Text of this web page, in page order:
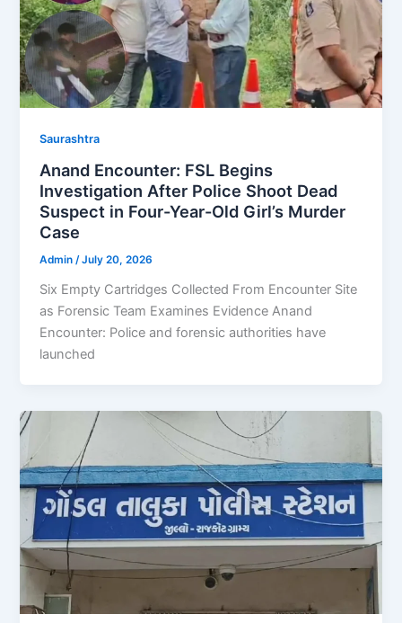
Saurashtra
Anand Encounter: FSL Begins
Investigation After Police Shoot Dead
Suspect in Four-Year-Old Girl’s Murder
Case
Admin/July 20, 2026
Six Empty Cartridges Collected From Encounter Site
as Forensic Team Examines Evidence Anand
Encounter: Police and forensic authorities have
launched